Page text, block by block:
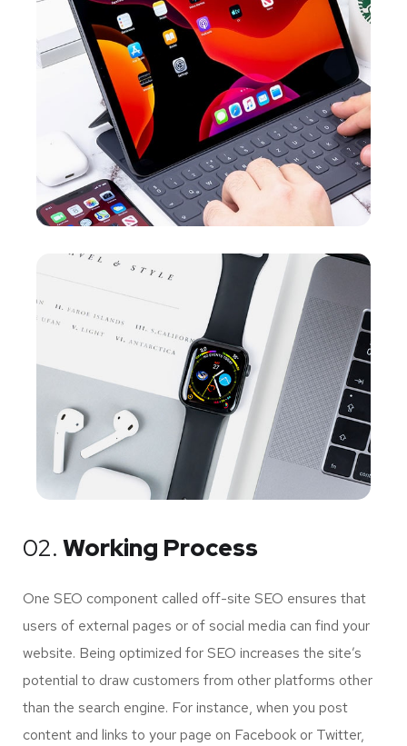
02. Working Process
One SEO component called off-site SEO ensures that
users of external pages or of social media can find your
website. Being optimized for SEO increases the site’s
potential to draw customers from other platforms other
than the search engine. For instance, when you post
content and links to your page on Facebook or Twitter,